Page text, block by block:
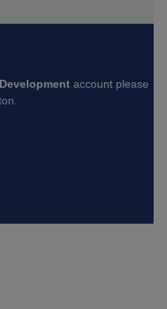
account please